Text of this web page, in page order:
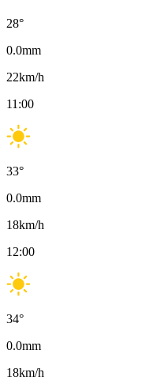
28°
0.0mm
22km/h
11:00
33°
0.0mm
18km/h
12:00
34°
0.0mm
18km/h